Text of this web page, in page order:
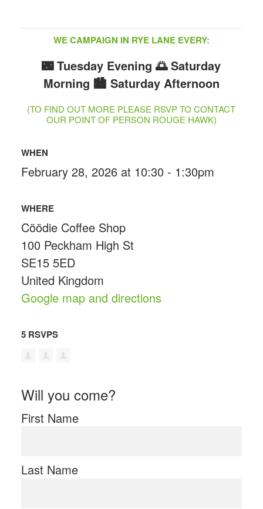
WE CAMPAIGN IN RYE LANE EVERY:
🌃 Tuesday Evening 🌅 Saturday
Morning 🏙️ Saturday Afternoon
(TO FIND OUT MORE PLEASE RSVP TO CONTACT
OUR POINT OF PERSON ROUGE HAWK)
WHEN
February 28, 2026 at 10:30 - 1:30pm
WHERE
Cöödie Coffee Shop
100 Peckham High St
SE15 5ED
United Kingdom
Google map and directions
5 RSVPS
Will you come?
First Name
Last Name